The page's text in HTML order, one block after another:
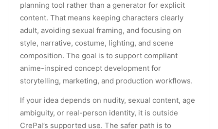
planning tool rather than a generator for explicit
content. That means keeping characters clearly
adult, avoiding sexual framing, and focusing on
style, narrative, costume, lighting, and scene
composition. The goal is to support compliant
anime-inspired concept development for
storytelling, marketing, and production workflows.
If your idea depends on nudity, sexual content, age
ambiguity, or real-person identity, it is outside
CrePal’s supported use. The safer path is to